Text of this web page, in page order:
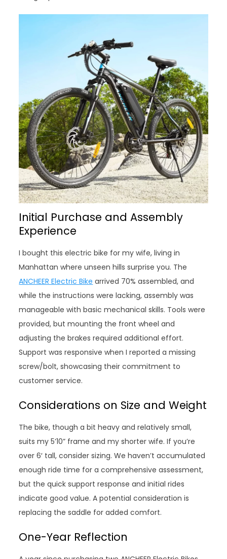
Initial Purchase and Assembly
Experience
I bought this electric bike for my wife, living in
Manhattan where unseen hills surprise you. The
ANCHEER Electric Bike arrived 70% assembled, and
while the instructions were lacking, assembly was
manageable with basic mechanical skills. Tools were
provided, but mounting the front wheel and
adjusting the brakes required additional effort.
Support was responsive when I reported a missing
screw/bolt, showcasing their commitment to
customer service.
Considerations on Size and Weight
The bike, though a bit heavy and relatively small,
suits my 5’10” frame and my shorter wife. If you’re
over 6′ tall, consider sizing. We haven’t accumulated
enough ride time for a comprehensive assessment,
but the quick support response and initial rides
indicate good value. A potential consideration is
replacing the saddle for added comfort.
One-Year Reflection